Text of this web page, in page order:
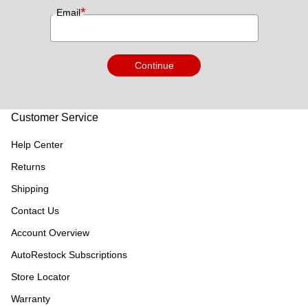
Email*
Continue
Customer Service
Help Center
Returns
Shipping
Contact Us
Account Overview
AutoRestock Subscriptions
Store Locator
Warranty